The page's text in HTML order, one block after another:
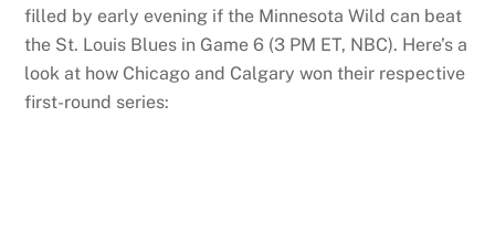
filled by early evening if the Minnesota Wild can beat
the St. Louis Blues in Game 6 (3 PM ET, NBC). Here’s a
look at how Chicago and Calgary won their respective
first-round series: